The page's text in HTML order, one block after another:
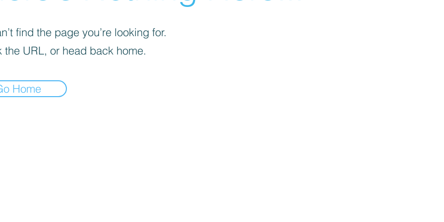
find the page you’re looking for.
the URL, or head back home.
Home